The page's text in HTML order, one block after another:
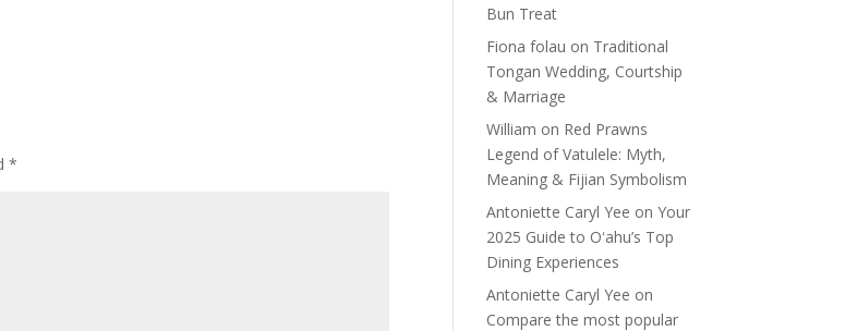
*
Bun Treat
Fiona folau on Traditional
Tongan Wedding, Courtship
& Marriage
William on Red Prawns
Legend of Vatulele: Myth,
Meaning & Fijian Symbolism
Antoniette Caryl Yee onYour
2025 Guide to Oʻahu’s Top
Dining Experiences
Antoniette Caryl Yee on
Compare the most popular